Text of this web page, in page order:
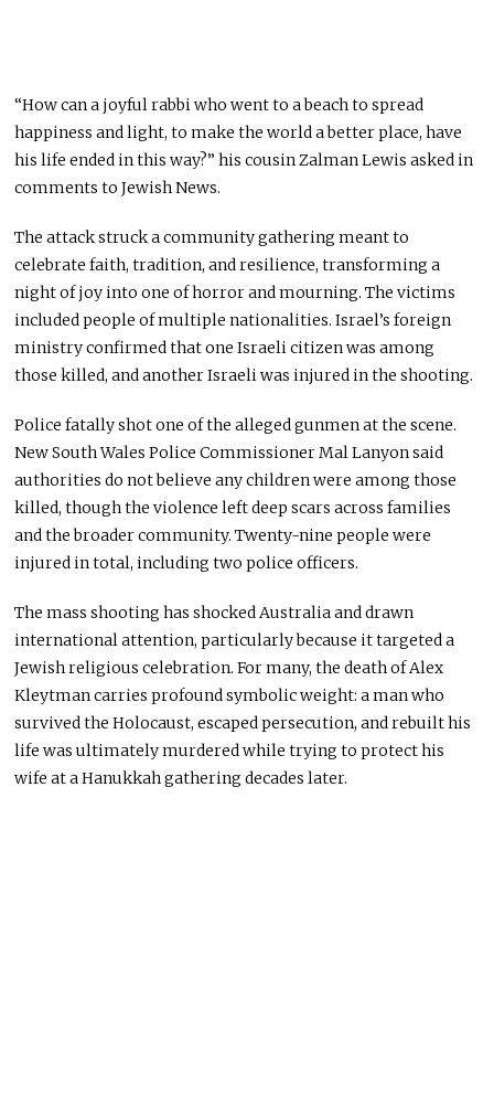
“How can a joyful rabbi who went to a beach to spread
happiness and light, to make the world a better place, have
his life ended in this way?” his cousin Zalman Lewis asked in
comments to Jewish News.
The attack struck a community gathering meant to
celebrate faith, tradition, and resilience, transforming a
night of joy into one of horror and mourning. The victims
included people of multiple nationalities. Israel’s foreign
ministry confirmed that one Israeli citizen was among
those killed, and another Israeli was injured in the shooting.
Police fatally shot one of the alleged gunmen at the scene.
New South Wales Police Commissioner Mal Lanyon said
authorities do not believe any children were among those
killed, though the violence left deep scars across families
and the broader community. Twenty-nine people were
injured in total, including two police officers.
The mass shooting has shocked Australia and drawn
international attention, particularly because it targeted a
Jewish religious celebration. For many, the death of Alex
Kleytman carries profound symbolic weight: a man who
survived the Holocaust, escaped persecution, and rebuilt his
life was ultimately murdered while trying to protect his
wife at a Hanukkah gathering decades later.